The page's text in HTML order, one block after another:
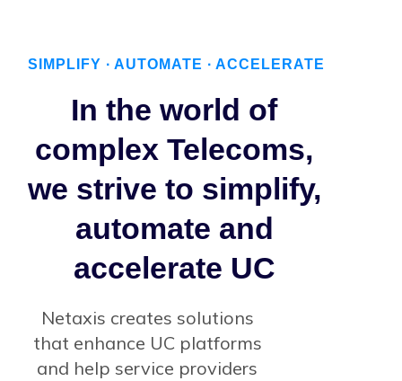
SIMPLIFY ∙ AUTOMATE ∙ ACCELERATE
In the world of
complex Telecoms,
we strive to simplify,
automate and
accelerate UC
Netaxis creates solutions
that enhance UC platforms
and help service providers